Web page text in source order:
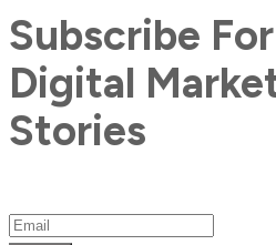
Subscribe
Digital
Stories